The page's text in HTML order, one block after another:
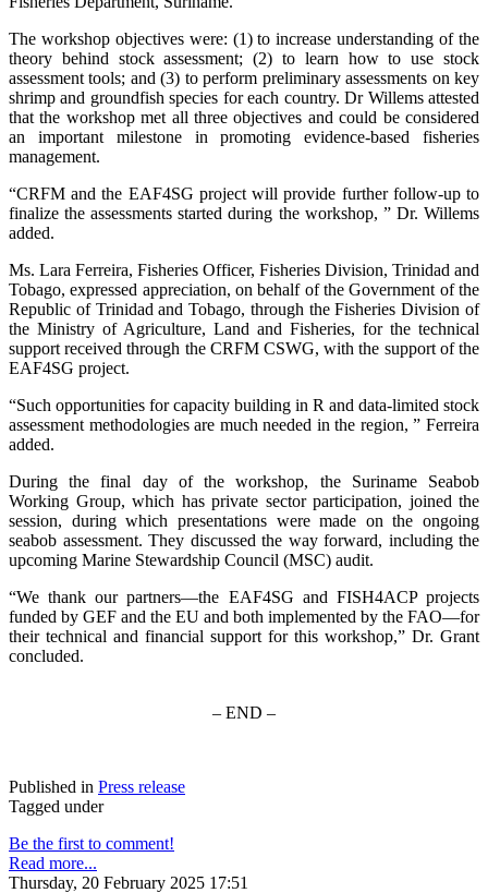
The workshop objectives were: (1) to increase understanding of the
theory behind stock assessment; (2) to learn how to use stock
assessment tools; and (3) to perform preliminary assessments on key
shrimp and groundfish species for each country. Dr Willems attested
that the workshop met all three objectives and could be considered
an important milestone in promoting evidence-based fisheries
management.
“CRFM and the EAF4SG project will provide further follow-up to
finalize the assessments started during the workshop, ” Dr. Willems
added.
Ms. Lara Ferreira, Fisheries Officer, Fisheries Division, Trinidad and
Tobago, expressed appreciation, on behalf of the Government of the
Republic of Trinidad and Tobago, through the Fisheries Division of
the Ministry of Agriculture, Land and Fisheries, for the technical
support received through the CRFM CSWG, with the support of the
EAF4SG project.
“Such opportunities for capacity building in R and data-limited stock
assessment methodologies are much needed in the region, ” Ferreira
added.
During the final day of the workshop, the Suriname Seabob
Working Group, which has private sector participation, joined the
session, during which presentations were made on the ongoing
seabob assessment. They discussed the way forward, including the
upcoming Marine Stewardship Council (MSC) audit.
“We thank our partners—the EAF4SG and FISH4ACP projects
funded by GEF and the EU and both implemented by the FAO—for
their technical and financial support for this workshop,” Dr. Grant
concluded.
– END –
Published in Press release
Tagged under
Be the first to comment!
Read more...
Thursday, 20 February 2025 17:51